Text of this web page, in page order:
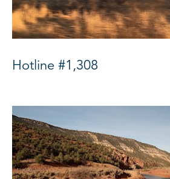
Hotline #1,308